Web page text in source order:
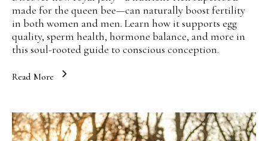
made for the queen bee—can naturally boost fertility
in both women and men. Learn how it supports egg
quality, sperm health, hormone balance, and more in
this soul-rooted guide to conscious conception.
Read More